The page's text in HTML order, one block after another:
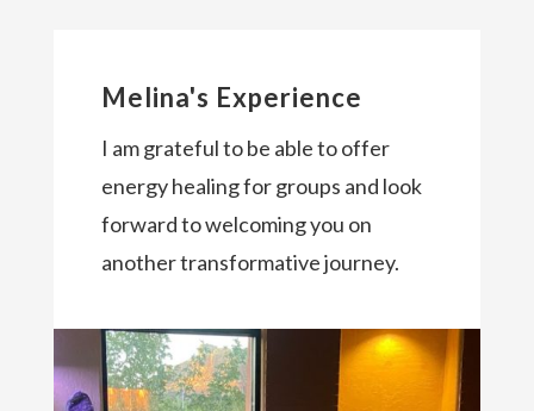
Melina's Experience
I am grateful to be able to offer
energy healing for groups and look
forward to welcoming you on
another transformative journey.